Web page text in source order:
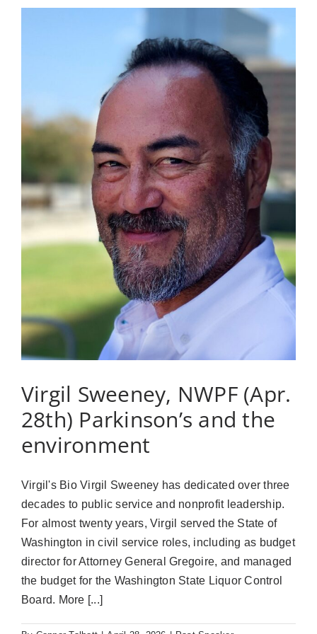
(May
Celebrating
the
U.S.-
Partnership
Rotary
Virgil Sweeney, NWPF (Apr.
28th) Parkinson’s and the
environment
Virgil's Bio Virgil Sweeney has dedicated over three
decades to public service and nonprofit leadership.
For almost twenty years, Virgil served the State of
Washington in civil service roles, including as budget
director for Attorney General Gregoire, and managed
the budget for the Washington State Liquor Control
Board. More [...]